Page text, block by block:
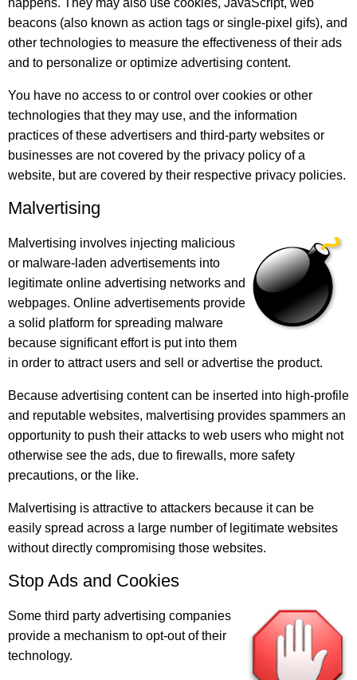
happens. They may also use cookies, JavaScript, web
beacons (also known as action tags or single-pixel gifs), and
other technologies to measure the effectiveness of their ads
and to personalize or optimize advertising content.
You have no access to or control over cookies or other
technologies that they may use, and the information
practices of these advertisers and third-party websites or
businesses are not covered by the privacy policy of a
website, but are covered by their respective privacy policies.
Malvertising
Malvertising involves injecting malicious
or malware-laden advertisements into
legitimate online advertising networks and
webpages. Online advertisements provide
a solid platform for spreading malware
because significant effort is put into them
in order to attract users and sell or advertise the product.
Because advertising content can be inserted into high-profile
and reputable websites, malvertising provides spammers an
opportunity to push their attacks to web users who might not
otherwise see the ads, due to firewalls, more safety
precautions, or the like.
Malvertising is attractive to attackers because it can be
easily spread across a large number of legitimate websites
without directly compromising those websites.
Stop Ads and Cookies
Some third party advertising companies
provide a mechanism to opt-out of their
technology.